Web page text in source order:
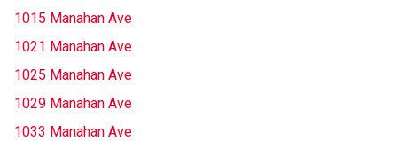
1015 Manahan Ave
1021 Manahan Ave
1025 Manahan Ave
1029 Manahan Ave
1033 Manahan Ave